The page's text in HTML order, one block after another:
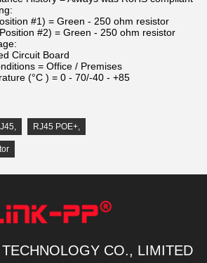
#1) = Green - 250 ohm resistor
#2) = Green - 250 ohm resistor
Circuit Board
= Office / Premises
(°C ) = 0 - 70/-40 - +85
, RJ45 POE+,
CO., LIMITED